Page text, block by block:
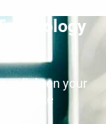
lighten your
make
talk.